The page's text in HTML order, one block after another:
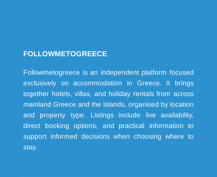
FOLLOWMETOGREECE
Followmetogreece is an independent platform focused
exclusively on accommodation in Greece. It brings
together hotels, villas, and holiday rentals from across
mainland Greece and the islands, organised by location
and property type. Listings include live availability,
direct booking options, and practical information to
support informed decisions when choosing where to
stay.